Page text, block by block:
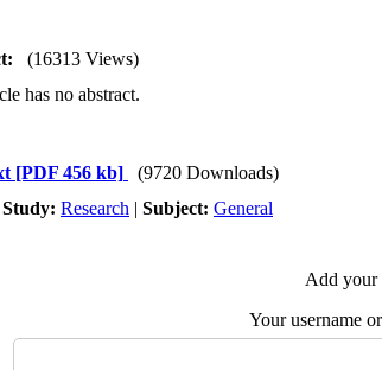
(16313 Views)
has no abstract.
[PDF 456 kb]
(9720 Downloads)
Research | Subject: General
Add your
Your username